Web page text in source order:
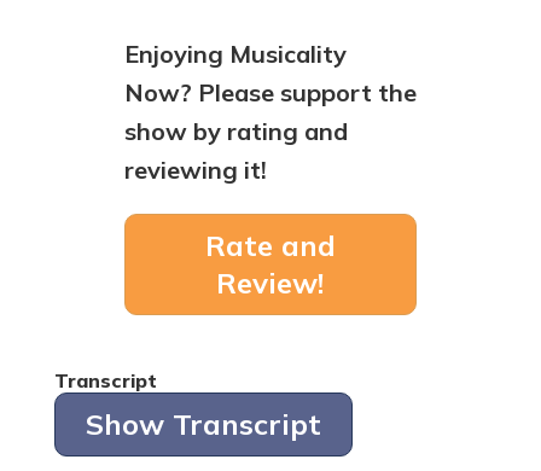
Enjoying Musicality
Now? Please support the
show by rating and
reviewing it!
Rate and
Review!
Transcript
Show Transcript